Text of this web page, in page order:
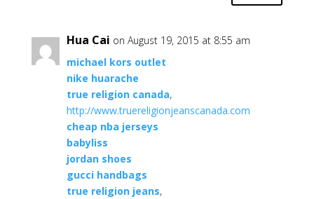
Hua Cai on August 19, 2015 at 8:55 am
michael kors outlet
nike huarache
true religion canada,
http://www.truereligionjeanscanada.com
cheap nba jerseys
babyliss
jordan shoes
gucci handbags
true religion jeans,